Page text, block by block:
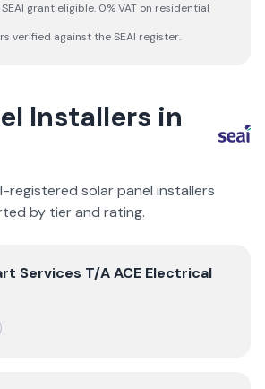
grant eligible. 0% VAT on residential
verified against the SEAI register.
Installers in
registered solar panel installers
by tier and rating.
Services T/A ACE Electrical
Services T/A ACE Electrical